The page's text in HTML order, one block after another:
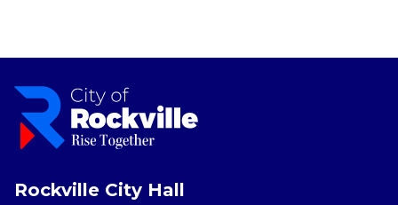
Rockville City Hall